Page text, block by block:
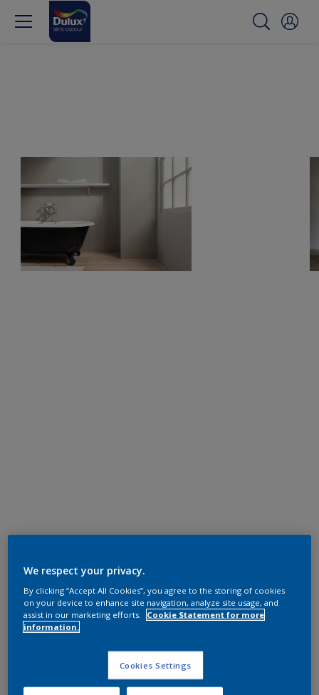
We respect your privacy.
By clicking “Accept All Cookies”, you agree to the storing of cookies
on your device to enhance site navigation, analyze site usage, and
assist in our marketing efforts.
Cookie Statement for more
information.
Cookies Settings